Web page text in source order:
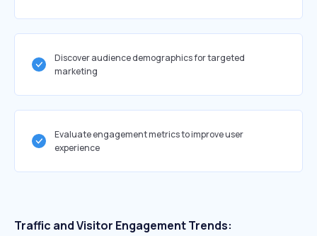
Discover audience demographics for targeted
marketing
Evaluate engagement metrics to improve user
experience
Traffic and Visitor Engagement Trends: